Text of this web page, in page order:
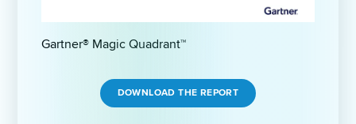
Gartner® Magic Quadrant™
DOWNLOAD THE REPORT